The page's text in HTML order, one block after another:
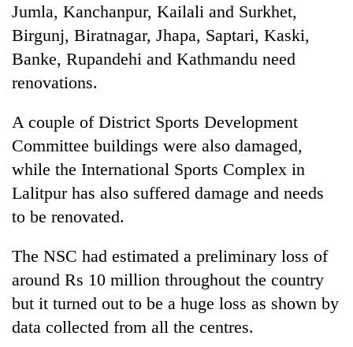
Jumla, Kanchanpur, Kailali and Surkhet,
Birgunj, Biratnagar, Jhapa, Saptari, Kaski,
Banke, Rupandehi and Kathmandu need
renovations.
A couple of District Sports Development
Committee buildings were also damaged,
while the International Sports Complex in
Lalitpur has also suffered damage and needs
to be renovated.
The NSC had estimated a preliminary loss of
around Rs 10 million throughout the country
but it turned out to be a huge loss as shown by
data collected from all the centres.